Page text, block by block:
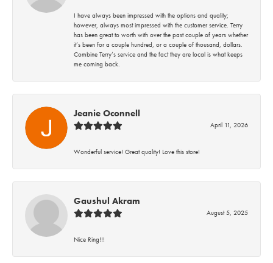
I have always been impressed with the options and quality;
however, always most impressed with the customer service. Terry
has been great to worth with over the past couple of years whether
it’s been for a couple hundred, or a couple of thousand, dollars.
Combine Terry’s service and the fact they are local is what keeps
me coming back.
Jeanie Oconnell
April 11, 2026
Wonderful service! Great quality! Love this store!
Gaushul Akram
August 5, 2025
Nice Ring!!!